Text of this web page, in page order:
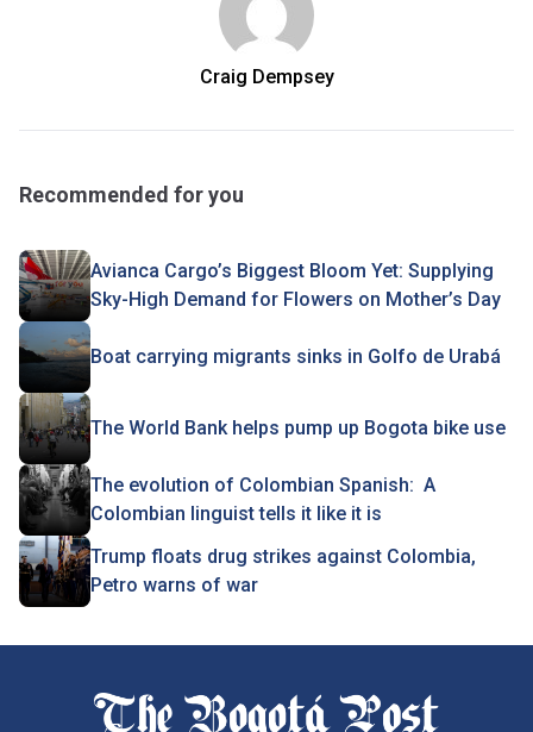
Craig Dempsey
Recommended for you
Avianca Cargo’s Biggest Bloom Yet: Supplying
Sky-High Demand for Flowers on Mother’s Day
Boat carrying migrants sinks in Golfo de Urabá
The World Bank helps pump up Bogota bike use
The evolution of Colombian Spanish: A
Colombian linguist tells it like it is
Trump floats drug strikes against Colombia,
Petro warns of war